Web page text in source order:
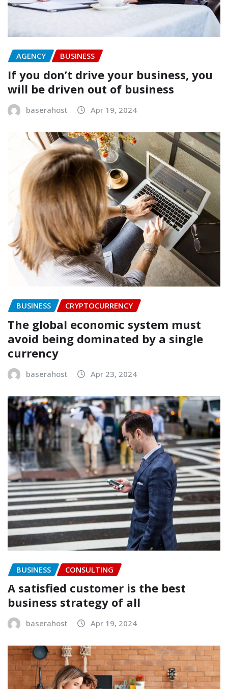
AGENCY BUSINESS
If you don’t drive your business, you
will be driven out of business
baserahost Apr 19, 2024
BUSINESS CRYPTOCURRENCY
The global economic system must
avoid being dominated by a single
currency
baserahost Apr 23, 2024
BUSINESS CONSULTING
A satisfied customer is the best
business strategy of all
baserahost Apr 19, 2024